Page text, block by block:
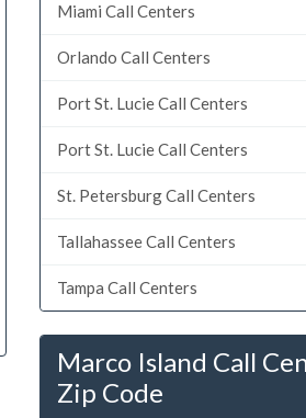
Miami Call Centers
Orlando Call Centers
Port St. Lucie Call Centers
Port St. Lucie Call Centers
St. Petersburg Call Centers
Tallahassee Call Centers
Tampa Call Centers
Marco Island Call
Zip Code